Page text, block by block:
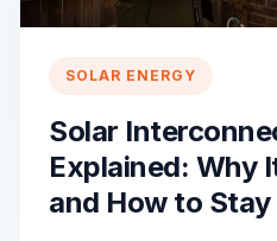
SOLAR ENERGY
Solar
Explained: Why
and How to